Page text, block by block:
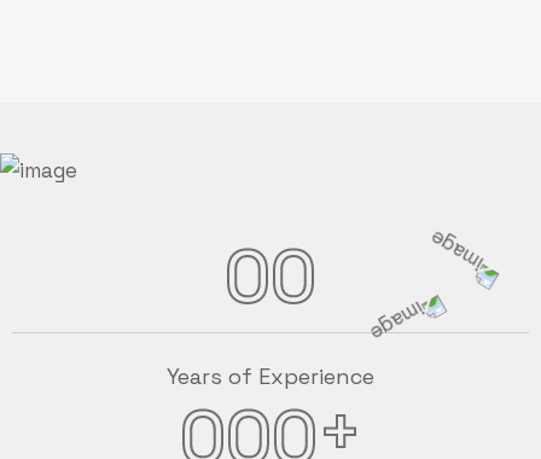
00
Years of Experience
000+